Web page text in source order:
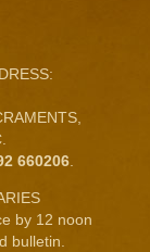
660206
by 12 noon
bulletin.